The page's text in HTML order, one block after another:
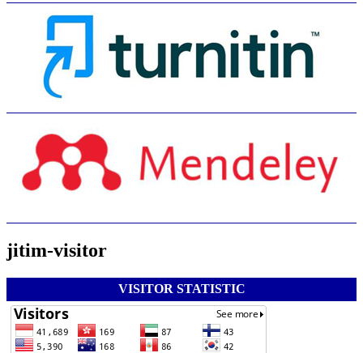
jitim-visitor
VISITOR STATISTIC